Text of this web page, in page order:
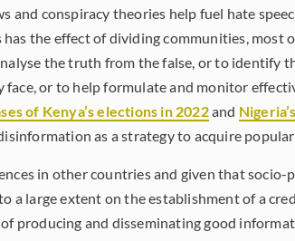
and conspiracy theories help fuel hate
the effect of dividing communities, most
the truth from the false, or to identify
or to help formulate and monitor
of Kenya’s elections in 2022and
as a strategy to acquire
in other countries and given that
a large extent on the establishment of a
producing and disseminating good